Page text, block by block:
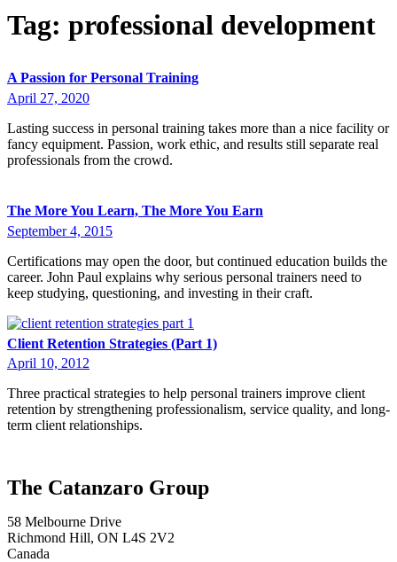
Tag: professional development
A Passion for Personal Training
April 27, 2020
Lasting success in personal training takes more than a nice facility or
fancy equipment. Passion, work ethic, and results still separate real
professionals from the crowd.
The More You Learn, The More You Earn
September 4, 2015
Certifications may open the door, but continued education builds the
career. John Paul explains why serious personal trainers need to
keep studying, questioning, and investing in their craft.
Client Retention Strategies (Part 1)
April 10, 2012
Three practical strategies to help personal trainers improve client
retention by strengthening professionalism, service quality, and long-
term client relationships.
The Catanzaro Group
58 Melbourne Drive
Richmond Hill, ON L4S 2V2
Canada